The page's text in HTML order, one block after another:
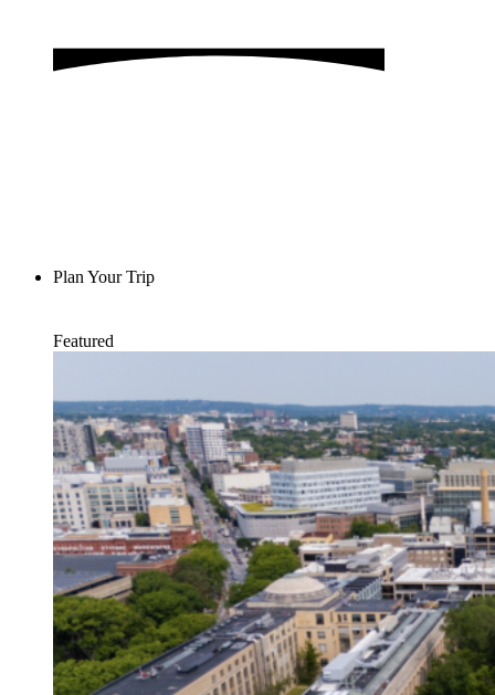
Plan Your Trip
Featured